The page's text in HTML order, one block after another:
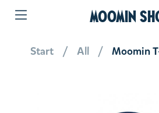
MOOMIN
Start All